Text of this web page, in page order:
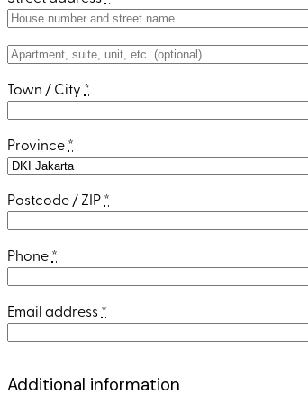
Apartment,
unit,
Town / City *
Province*
Postcode / ZIP*
Phone*
Email address*
Additional information